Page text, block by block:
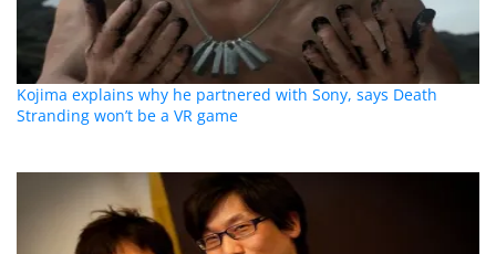
Kojima explains why he partnered with Sony, says Death
Stranding won’t be a VR game